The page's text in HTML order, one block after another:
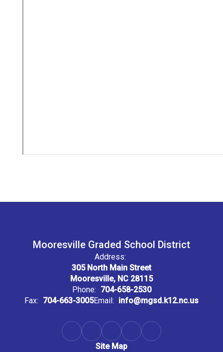
Mooresville Graded School District
Address:
305 North Main Street
Mooresville, NC 28115
Phone: 704-658-2530
Fax: 704-663-3005Email: info@mgsd.k12.nc.us
Site Map